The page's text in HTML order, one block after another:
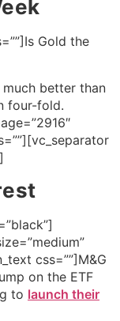
Gold the
much better than
four-fold.
css=””]M&G
on the ETF
to launch their